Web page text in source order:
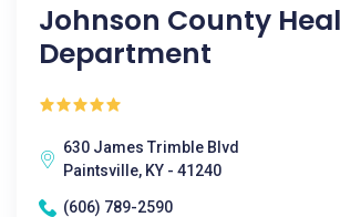
Johnson County
Department
630 James Trimble Blvd
Paintsville, KY - 41240
(606) 789-2590